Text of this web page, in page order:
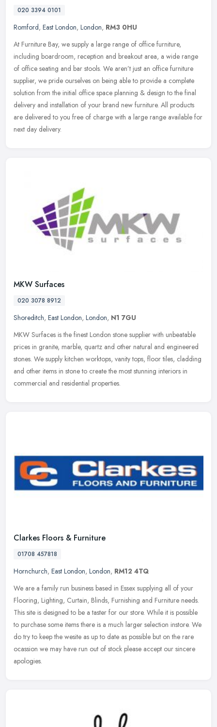
020 3394 0101
Romford, East London, London, RM3 0HU
At Furniture Bay, we supply a large range of office furniture,
including boardroom, reception and breakout area, a wide range
of office seating and bar stools. We aren’t just an office furniture
supplier, we pride ourselves on being able to provide a complete
solution from the initial office space planning & design to the final
delivery and installation of your brand new furniture. All products
are delivered to you free of charge with a large range available for
next day delivery.
MKW Surfaces
020 3078 8912
Shoreditch, East London, London, N1 7GU
MKW Surfaces is the finest London stone supplier with unbeatable
prices in granite, marble, quartz and other natural and engineered
stones. We supply kitchen worktops, vanity tops, floor tiles, cladding
and other items in stone to create the most stunning interiors in
commercial and residential properties.
Clarkes Floors & Furniture
01708 457818
Hornchurch, East London, London, RM12 4TQ
We are a family run business based in Essex supplying all of your
Flooring, Lighting, Curtain, Blinds, Furnishing and Furniture needs.
This site is designed to be a taster for our store. While it is possible
to purchase some items there is a much larger selection instore. We
do try to keep the wesite as up to date as possible but on the rare
ocassion we may have run out of stock please accept our sincere
apologies.